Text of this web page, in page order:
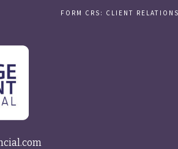
FORM CRS: CLIENT